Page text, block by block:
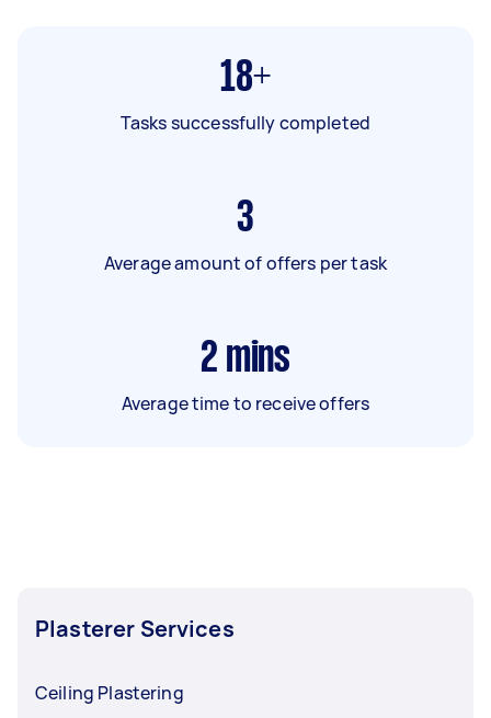
18+
Tasks successfully completed
3
Average amount of offers per task
2 mins
Average time to receive offers
Plasterer Services
Ceiling Plastering